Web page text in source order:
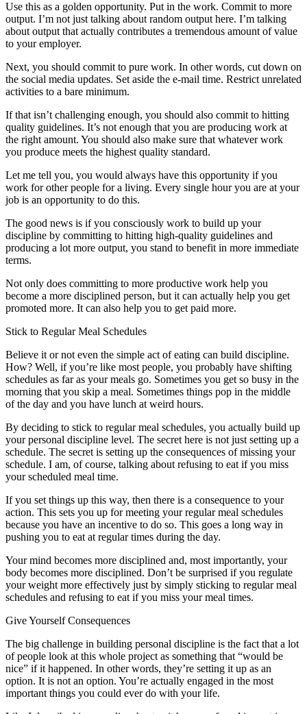
Use this as a golden opportunity. Put in the work. Commit to more
output. I’m not just talking about random output here. I’m talking
about output that actually contributes a tremendous amount of value
to your employer.
Next, you should commit to pure work. In other words, cut down on
the social media updates. Set aside the e-mail time. Restrict unrelated
activities to a bare minimum.
If that isn’t challenging enough, you should also commit to hitting
quality guidelines. It’s not enough that you are producing work at
the right amount. You should also make sure that whatever work
you produce meets the highest quality standard.
Let me tell you, you would always have this opportunity if you
work for other people for a living. Every single hour you are at your
job is an opportunity to do this.
The good news is if you consciously work to build up your
discipline by committing to hitting high-quality guidelines and
producing a lot more output, you stand to benefit in more immediate
terms.
Not only does committing to more productive work help you
become a more disciplined person, but it can actually help you get
promoted more. It can also help you to get paid more.
Stick to Regular Meal Schedules
Believe it or not even the simple act of eating can build discipline.
How? Well, if you’re like most people, you probably have shifting
schedules as far as your meals go. Sometimes you get so busy in the
morning that you skip a meal. Sometimes things pop in the middle
of the day and you have lunch at weird hours.
By deciding to stick to regular meal schedules, you actually build up
your personal discipline level. The secret here is not just setting up a
schedule. The secret is setting up the consequences of missing your
schedule. I am, of course, talking about refusing to eat if you miss
your scheduled meal time.
If you set things up this way, then there is a consequence to your
action. This sets you up for meeting your regular meal schedules
because you have an incentive to do so. This goes a long way in
pushing you to eat at regular times during the day.
Your mind becomes more disciplined and, most importantly, your
body becomes more disciplined. Don’t be surprised if you regulate
your weight more effectively just by simply sticking to regular meal
schedules and refusing to eat if you miss your meal times.
Give Yourself Consequences
The big challenge in building personal discipline is the fact that a lot
of people look at this whole project as something that “would be
nice” if it happened. In other words, they’re setting it up as an
option. It is not an option. You’re actually engaged in the most
important things you could ever do with your life.